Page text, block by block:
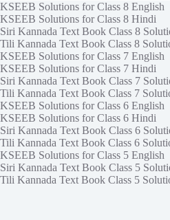
KSEEB Solutions for Class 8 English
KSEEB Solutions for Class 8 Hindi
Siri Kannada Text Book Class 8
Tili Kannada Text Book Class 8
KSEEB Solutions for Class 7 English
KSEEB Solutions for Class 7 Hindi
Siri Kannada Text Book Class 7
Tili Kannada Text Book Class 7
KSEEB Solutions for Class 6 English
KSEEB Solutions for Class 6 Hindi
Siri Kannada Text Book Class 6
Tili Kannada Text Book Class 6
KSEEB Solutions for Class 5 English
Siri Kannada Text Book Class 5
Tili Kannada Text Book Class 5